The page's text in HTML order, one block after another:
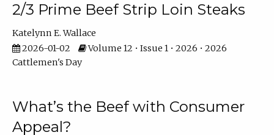
2/3 Prime Beef Strip Loin Steaks
Katelynn E. Wallace
2026-01-02
Volume 12 • Issue 1 • 2026 • 2026
Cattlemen's Day
What’s the Beef with Consumer
Appeal?